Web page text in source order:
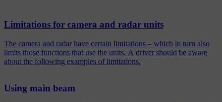
Limitations for camera and radar units
The camera and radar have certain limitations – which in turn also
limits those functions that use the units. A driver should be aware
about the following examples of limitations.
Using main beam